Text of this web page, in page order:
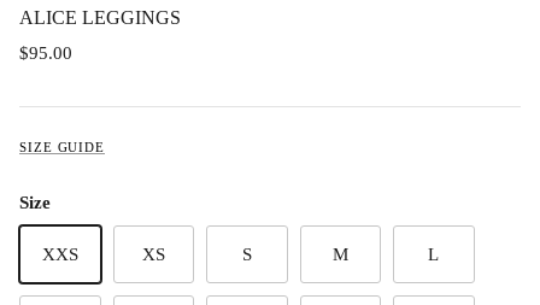
ALICE LEGGINGS
$95.00
SIZE GUIDE
Size
XXS XS S M L